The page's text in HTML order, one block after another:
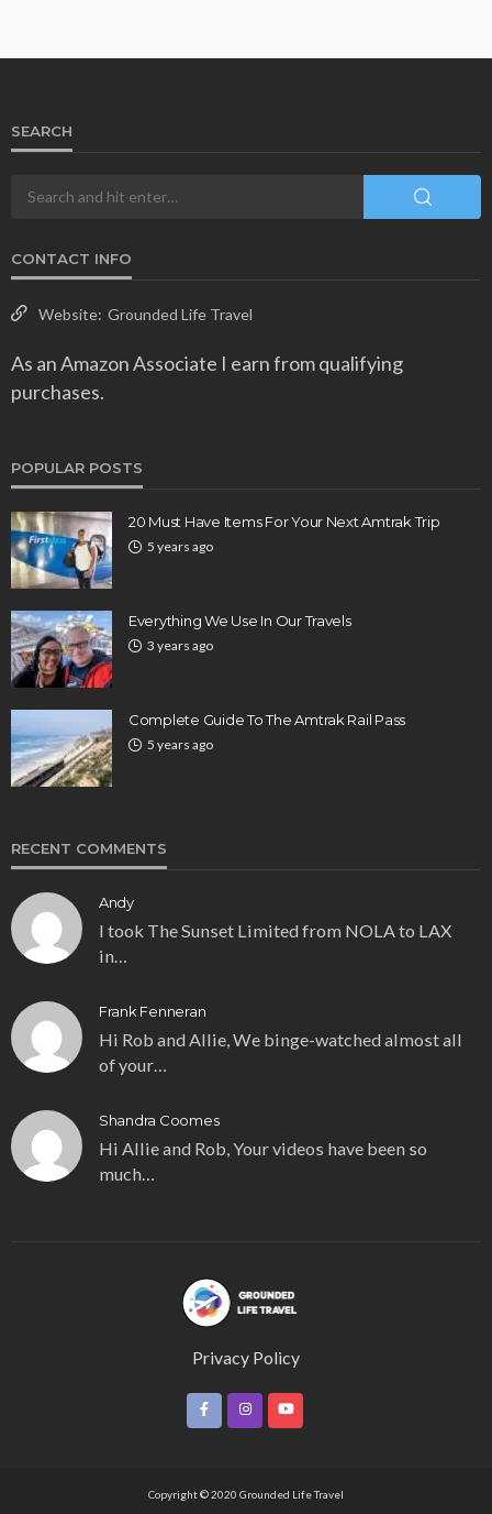
SEARCH
CONTACT INFO
Website: Grounded Life Travel
As an Amazon Associate I earn from qualifying
purchases.
POPULAR POSTS
20 Must Have Items For Your Next Amtrak Trip
5 years ago
Everything We Use In Our Travels
3 years ago
Complete Guide To The Amtrak Rail Pass
5 years ago
RECENT COMMENTS
Andy
I took The Sunset Limited from NOLA to LAX
in…
Frank Fenneran
Hi Rob and Allie, We binge-watched almost all
of your…
Shandra Coomes
Hi Allie and Rob, Your videos have been so
much…
Privacy Policy
Copyright © 2020 Grounded Life Travel